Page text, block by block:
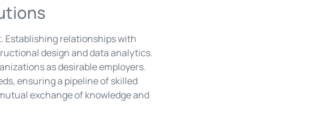
relationships with
design and data analytics.
as desirable employers.
ensuring a pipeline of skilled
exchange of knowledge and